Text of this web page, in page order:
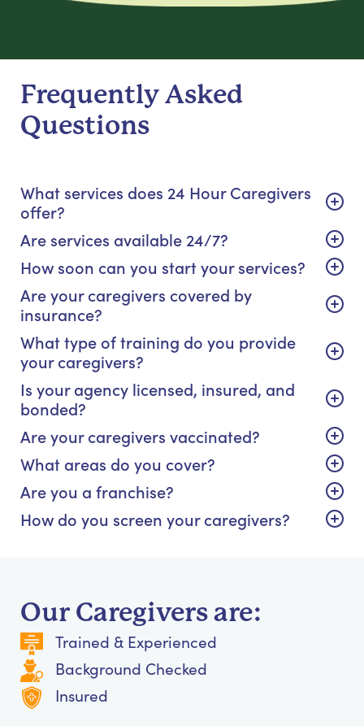
Frequently Asked
Questions
What services does 24 Hour Caregivers
offer?
Are services available 24/7?
How soon can you start your services?
Are your caregivers covered by
insurance?
What type of training do you provide
your caregivers?
Is your agency licensed, insured, and
bonded?
Are your caregivers vaccinated?
What areas do you cover?
Are you a franchise?
How do you screen your caregivers?
Our Caregivers are:
Trained & Experienced
Background Checked
Insured